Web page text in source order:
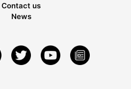
Contact us
News